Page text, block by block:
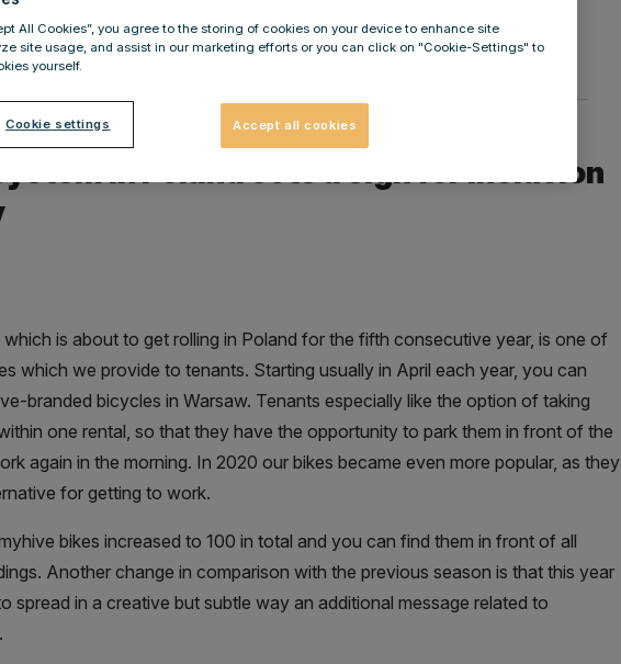
in Poland sets a sign for inclusion
is about to get rolling in Poland for the fifth consecutive year, is one of
which we provide to tenants. Starting usually in April each year, you can
branded bicycles in Warsaw. Tenants especially like the option of taking
one rental, so that they have the opportunity to park them in front of the
again in the morning. In 2020 our bikes became even more popular, as they
for getting to work.
bikes increased to 100 in total and you can find them in front of all
Another change in comparison with the previous season is that this year
spread in a creative but subtle way an additional message related to
All Cookies”, you agree to the storing of cookies on your device to enhance site
site usage, and assist in our marketing efforts or you can click on "Cookie-Settings" to
yourself.
Cookie settings Accept all cookies